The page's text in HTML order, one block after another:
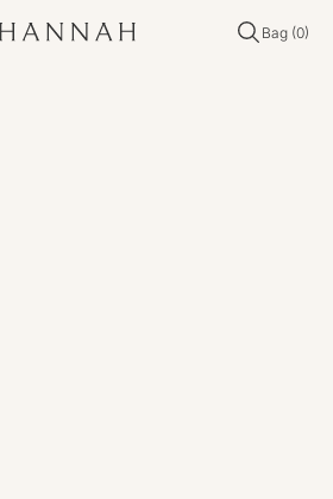
Hannahartwear
Open search
Open cart
Bag (0)